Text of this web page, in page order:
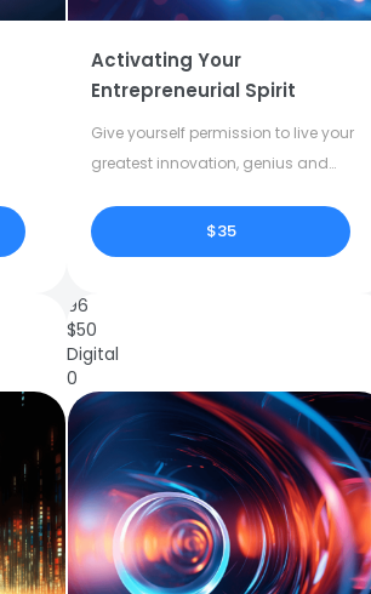
Activating Your
Entrepreneurial Spirit
Give yourself permission to live your
greatest innovation, genius and
$35
96
$50
Digital
0